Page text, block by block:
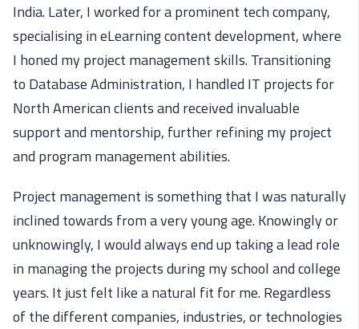
India. Later, I worked for a prominent tech company,
specialising in eLearning content development, where
I honed my project management skills. Transitioning
to Database Administration, I handled IT projects for
North American clients and received invaluable
support and mentorship, further refining my project
and program management abilities.
Project management issomethingthat I was naturally
inclined towards froma veryyoungage.Knowingly or
unknowingly, Iwould always end up takingalead role
in managing the projects during my school and college
years.It just felt like a natural fit for me. Regardless
of the differentcompanies, industries,ortechnologies